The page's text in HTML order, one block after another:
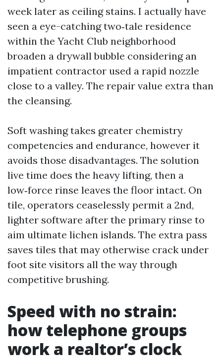
week later as ceiling stains. I actually have
seen a eye-catching two‑tale residence
within the Yacht Club neighborhood
broaden a drywall bubble considering an
impatient contractor used a rapid nozzle
close to a valley. The repair value extra than
the cleansing.
Soft washing takes greater chemistry
competencies and endurance, however it
avoids those disadvantages. The solution
live time does the heavy lifting, then a
low‑force rinse leaves the floor intact. On
tile, operators ceaselessly permit a 2nd,
lighter software after the primary rinse to
aim ultimate lichen islands. The extra pass
saves tiles that may otherwise crack under
foot site visitors all the way through
competitive brushing.
Speed with no strain:
how telephone groups
work a realtor’s clock